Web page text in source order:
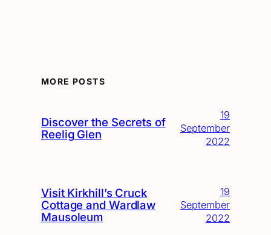
MORE POSTS
Discover the Secrets of
Reelig Glen
19
September
2022
Visit Kirkhill’s Cruck
Cottage and Wardlaw
Mausoleum
19
September
2022